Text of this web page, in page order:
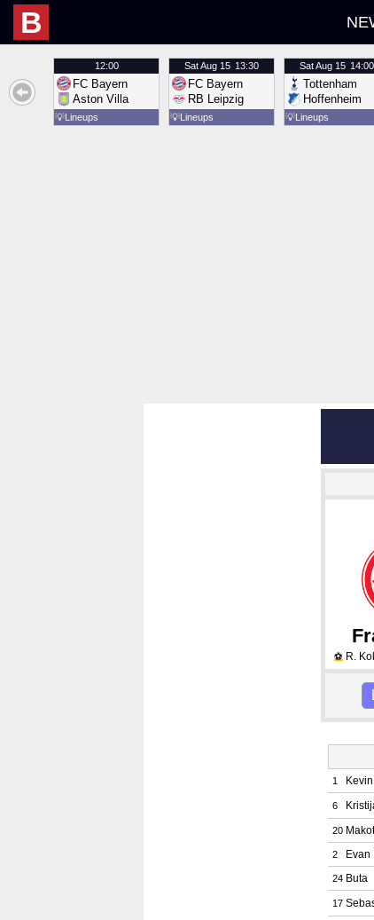
B
12:00
FC Bayern
Aston Villa
💡Lineups
SatAug 15 13:30
FC Bayern
RB Leipzig
💡Lineups
SatAug 15 14:00
Tottenham
Hoffenheim
💡Lineups
⚽ R.
1
6
20
2 Evan
24 Buta
17